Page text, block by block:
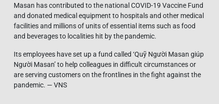
Masan has contributed to the national COVID-19 Vaccine Fund
and donated medical equipment to hospitals and other medical
facilities and millions of units of essential items such as food
and beverages to localities hit by the pandemic.
Its employees have set up a fund called ‘Quỹ Người Masan giúp
Người Masan’ to help colleagues in difficult circumstances or
are serving customers on the frontlines in the fight against the
pandemic. — VNS